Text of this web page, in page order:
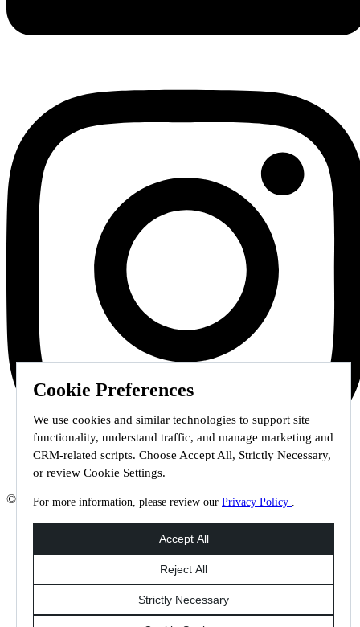
Cookie Preferences
We use cookies and similar technologies to support site
functionality, understand traffic, and manage marketing and
CRM-related scripts. Choose Accept All, Strictly Necessary,
or review Cookie Settings.
For more information, please review our Privacy Policy .
© 2026 Staffmark Group –Cookie Settings